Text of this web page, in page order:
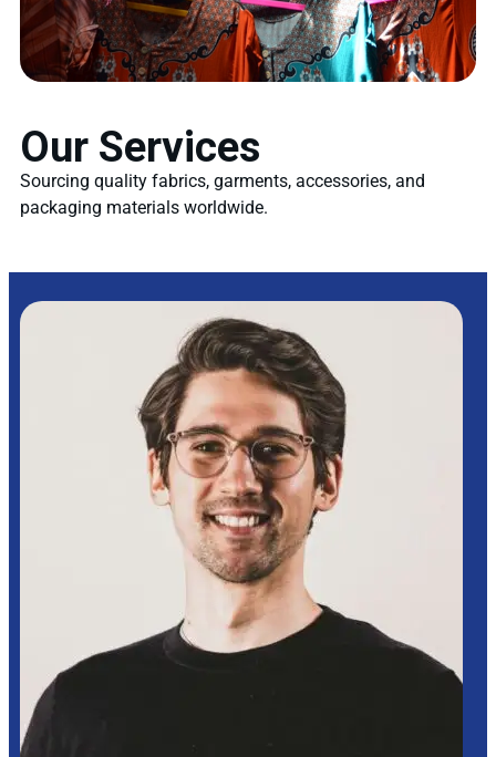
Our Services
Sourcing quality fabrics, garments, accessories, and
packaging materials worldwide.